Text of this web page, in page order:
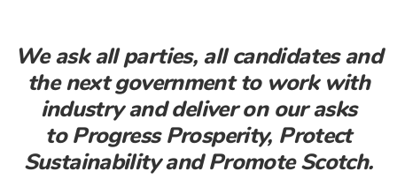
We ask all parties, all candidates and
the next government to work with
industry and deliver on our asks
toProgress Prosperity, Protect
Sustainability and Promote Scotch.